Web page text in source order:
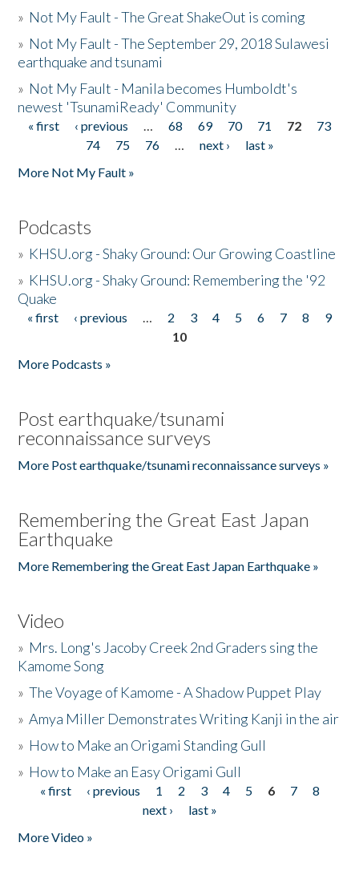
» Not My Fault - The Great ShakeOut is coming
» Not My Fault - The September 29, 2018 Sulawesi
earthquake and tsunami
» Not My Fault - Manila becomes Humboldt's
newest 'TsunamiReady' Community
Pages
« first ‹ previous … 68 69 70 71 72
73
74
75 76 … next ›
last »
More Not My Fault »
Podcasts
» KHSU.org - Shaky Ground: Our Growing Coastline
» KHSU.org - Shaky Ground: Remembering the '92
Quake
Pages
« first ‹ previous … 2 3 4 5 6 7 8
9
10
More Podcasts »
Post earthquake/tsunami
reconnaissance surveys
More Post earthquake/tsunami reconnaissance surveys »
Remembering the Great East Japan
Earthquake
More Remembering the Great East Japan Earthquake »
Video
» Mrs. Long's Jacoby Creek 2nd Graders sing the
Kamome Song
»The Voyage of Kamome - A Shadow Puppet Play
»Amya Miller Demonstrates Writing Kanji in the air
» How to Make an Origami Standing Gull
» How to Make an Easy Origami Gull
Pages
« first ‹ previous 1 2 3 4 5 6 7
8
next ›
last »
More Video »